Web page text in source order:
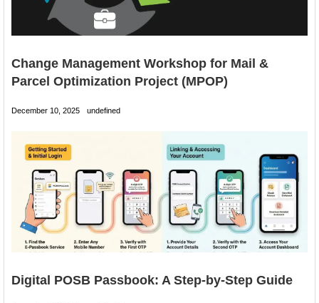
Change Management Workshop for Mail &
Parcel Optimization Project (MPOP)
December 10, 2025 undefined
Digital POSB Passbook: A Step-by-Step Guide